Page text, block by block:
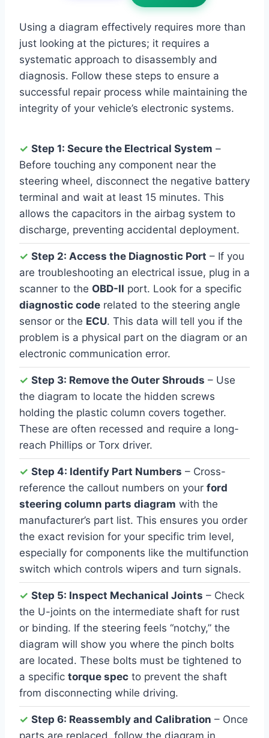
Using a diagram effectively requires more than
just looking at the pictures; it requires a
systematic approach to disassembly and
diagnosis. Follow these steps to ensure a
successful repair process while maintaining the
integrity of your vehicle’s electronic systems.
✓ Step 1: Secure the Electrical System –
Before touching any component near the
steering wheel, disconnect the negative battery
terminal and wait at least 15 minutes. This
allows the capacitors in the airbag system to
discharge, preventing accidental deployment.
✓ Step 2: Access the Diagnostic Port – If you
are troubleshooting an electrical issue, plug in a
scanner to the OBD-II port. Look for a specific
diagnostic code related to the steering angle
sensor or the ECU. This data will tell you if the
problem is a physical part on the diagram or an
electronic communication error.
✓ Step 3: Remove the Outer Shrouds – Use
the diagram to locate the hidden screws
holding the plastic column covers together.
These are often recessed and require a long-
reach Phillips or Torx driver.
✓ Step 4: Identify Part Numbers – Cross-
reference the callout numbers on your ford
steering column parts diagram with the
manufacturer’s part list. This ensures you order
the exact revision for your specific trim level,
especially for components like the multifunction
switch which controls wipers and turn signals.
✓ Step 5: Inspect Mechanical Joints – Check
the U-joints on the intermediate shaft for rust
or binding. If the steering feels “notchy,” the
diagram will show you where the pinch bolts
are located. These bolts must be tightened to
a specific torque spec to prevent the shaft
from disconnecting while driving.
✓ Step 6: Reassembly and Calibration – Once
parts are replaced, follow the diagram in